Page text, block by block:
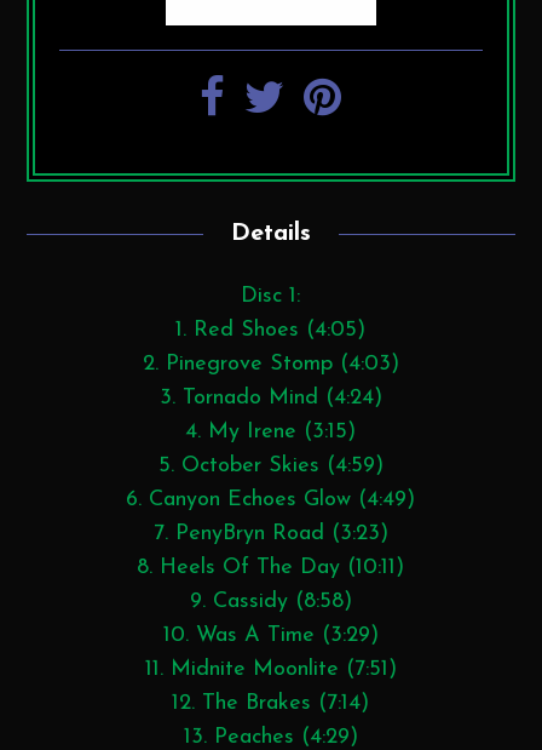
Details
Disc 1:
1. Red Shoes (4:05)
2. Pinegrove Stomp (4:03)
3. Tornado Mind (4:24)
4. My Irene (3:15)
5. October Skies (4:59)
6. Canyon Echoes Glow (4:49)
7. PenyBryn Road (3:23)
8. Heels Of The Day (10:11)
9. Cassidy (8:58)
10. Was A Time (3:29)
11. Midnite Moonlite (7:51)
12. The Brakes (7:14)
13. Peaches (4:29)